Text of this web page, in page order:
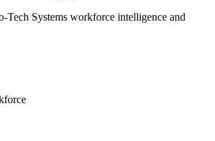
Tech Systems workforce intelligence and